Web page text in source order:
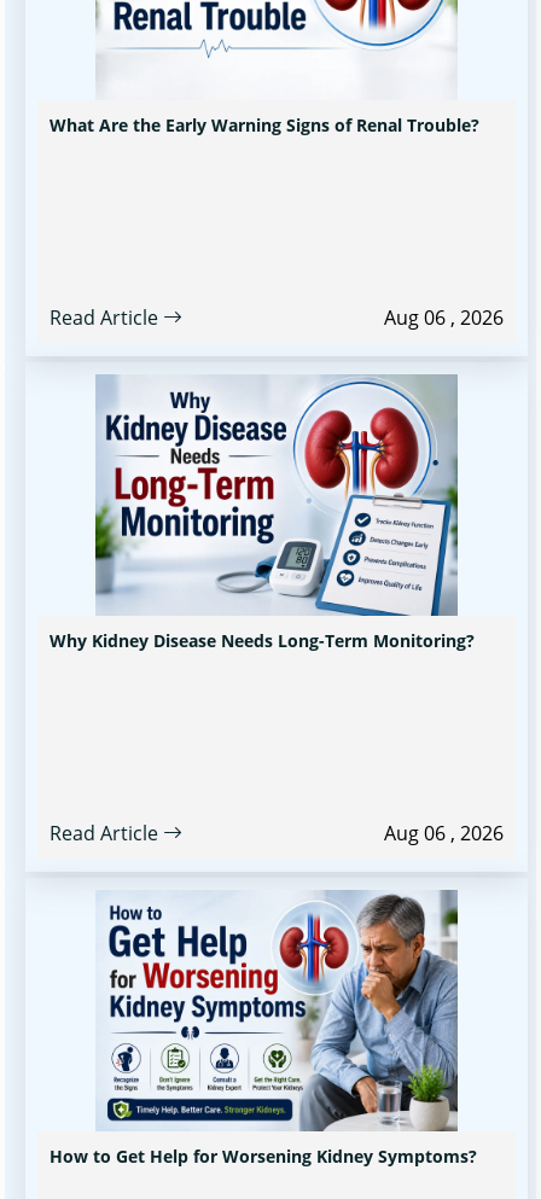
What Are the Early Warning Signs of Renal Trouble?
Read Article Aug 06 , 2026
Why Kidney Disease Needs Long-Term Monitoring?
Read Article Aug 06 , 2026
How to Get Help for Worsening Kidney Symptoms?